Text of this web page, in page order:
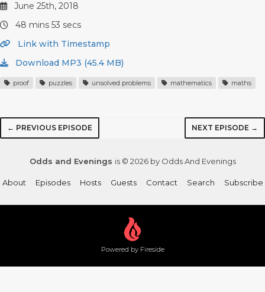
June 25th, 2018
48 mins 53 secs
Link with Timestamp
Download MP3 (45.4 MB)
proof puzzles unsolved problems mathematics maths
← PREVIOUS EPISODE NEXT EPISODE →
Odds and Evenings is © 2026 by Odds And Evenings
About Episodes Hosts Guests Contact Search Subscribe
Powered by Fireside